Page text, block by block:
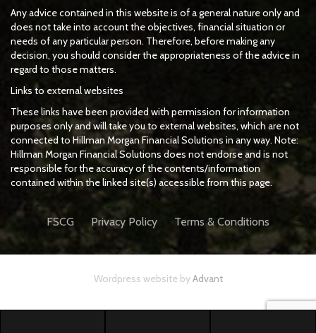
Any advice contained in this website is of a general nature only and
does not take into account the objectives, financial situation or
needs of any particular person. Therefore, before making any
decision, you should consider the appropriateness of the advice in
regard to those matters.
Links to external websites
These links have been provided with permission for information
purposes only and will take you to external websites, which are not
connected to Hillman Morgan Financial Solutions in any way. Note:
Hillman Morgan Financial Solutions does not endorse and is not
responsible for the accuracy of the contents/information
contained within the linked site(s) accessible from this page.
FSCG Privacy Policy Terms & Conditions
Wordpress website byAdvant